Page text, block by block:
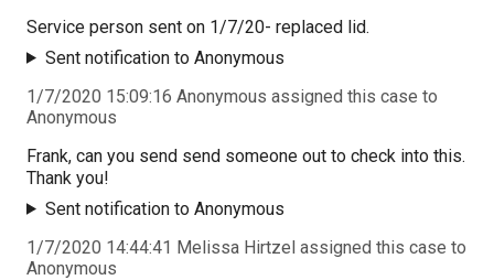
Service person sent on 1/7/20- replaced lid.
Sent notification to Anonymous
1/7/2020 15:09:16 Anonymous assigned this case to
Anonymous
Frank, can you send send someone out to check into this.
Thank you!
Sent notification to Anonymous
1/7/2020 14:44:41 Melissa Hirtzel assigned this case to
Anonymous